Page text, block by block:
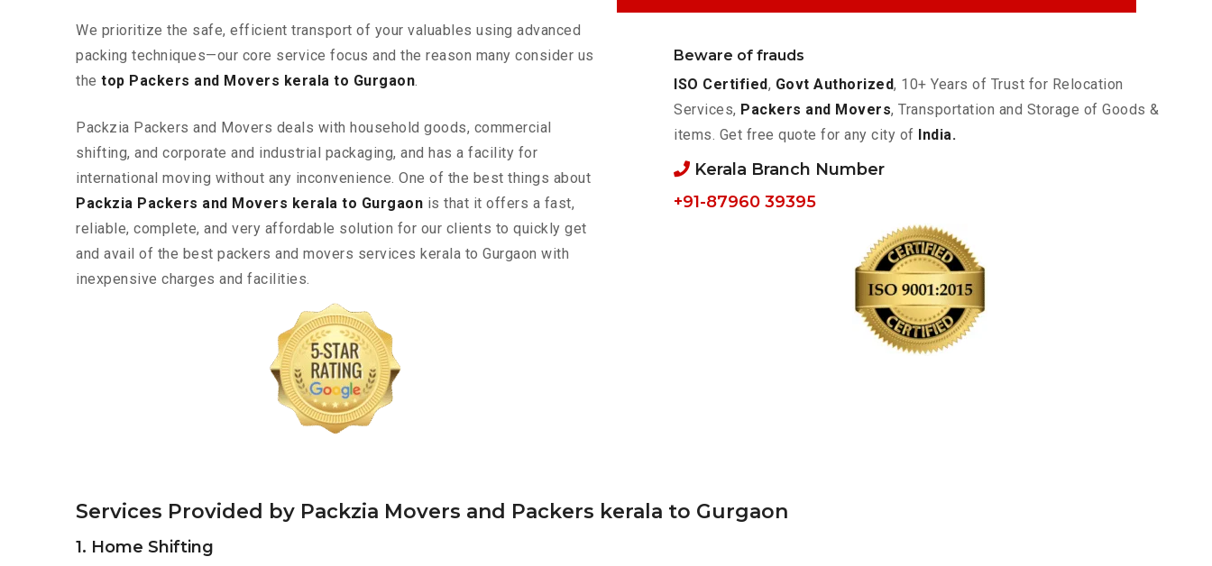
We prioritize the safe, efficient transport of your valuables using advanced
packing techniques—our core service focus and the reason many consider us
the top Packers and Movers kerala to Gurgaon.
Packzia Packers and Movers deals with household goods, commercial
shifting, and corporate and industrial packaging, and has a facility for
international moving without any inconvenience. One of the best things about
Packzia Packers and Movers kerala to Gurgaon is that it offers a fast,
reliable, complete, and very affordable solution for our clients to quickly get
and avail of the best packers and movers services kerala to Gurgaon with
inexpensive charges and facilities.
Beware of frauds
ISO Certified, Govt Authorized, 10+ Years of Trust for Relocation
Services, Packers and Movers, Transportation and Storage of Goods &
items. Get free quote for any city of India.
Kerala Branch Number
+91-87960 39395
Services Provided by Packzia Movers and Packers kerala to Gurgaon
1. Home Shifting